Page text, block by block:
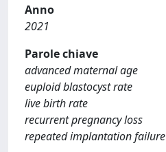
Anno
2021
Parole chiave
advanced maternal age
euploid blastocyst rate
live birth rate
recurrent pregnancy loss
repeated implantation failure